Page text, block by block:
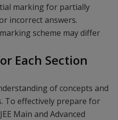
marking for partially
incorrect answers.
scheme may differ
Each Section
of concepts and
To effectively prepare for
Main and Advanced